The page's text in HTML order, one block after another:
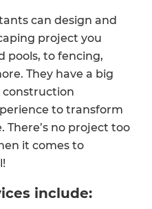
can design and
project you
pools, to fencing,
They have a big
construction
to transform
There’s no project too
it comes to
include: